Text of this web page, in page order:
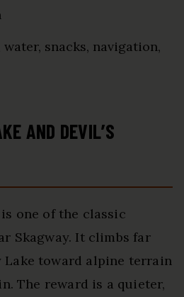
water, snacks, navigation,
AND DEVIL’S
is one of the classic
Skagway. It climbs far
Lake toward alpine terrain
The reward is a quieter,